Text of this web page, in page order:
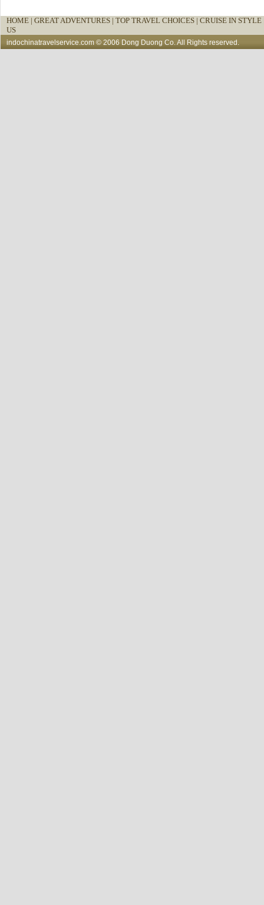
HOME | GREAT ADVENTURES | TOP TRAVEL CHOICES | CRUISE IN
US
indochinatravelservice.com © 2006 Dong Duong Co. All Rights reserved.